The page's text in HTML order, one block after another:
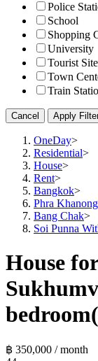
Police
School
Shopping
University
Tourist Site
Town
Train
Cancel Apply
OneDay>
Residential>
House>
Rent>
Bangkok>
Phra Khanong
Bang Chak>
Soi Punna
House
฿ 350,000 / month